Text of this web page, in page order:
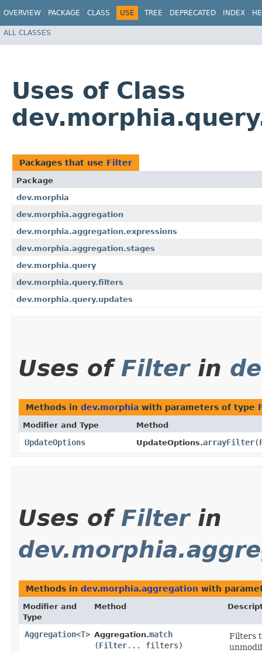
OVERVIEW PACKAGE CLASS USE TREE DEPRECATED INDEX
ALL CLASSES
Uses of Class
Packages that use Filter
Package
dev.morphia
dev.morphia.aggregation
dev.morphia.aggregation.expressions
dev.morphia.aggregation.stages
dev.morphia.query
dev.morphia.query.filters
dev.morphia.query.updates
Uses of Filterin
Methods in dev.morphia with parameters of type
Modifier and Type Method
UpdateOptions UpdateOptions.arrayFilter​(
Uses of Filterin
Methods in dev.morphia.aggregation with
Modifier and
Type
Method
Aggregation<T> Aggregation.match
(Filter... filters)
Filters